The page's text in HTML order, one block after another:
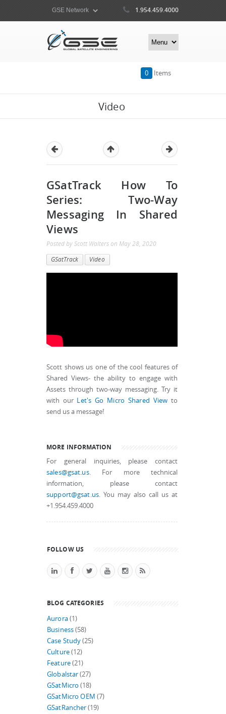
1.954.459.4000
0 Items
Video
GSatTrack How To
Series: Two-Way
Messaging In Shared
Views
Posted by Scott Walters on May 28, 2020
GSatTrack Video
Scott shows us one of the cool features of
Shared Views- the ability to engage with
Assets through two-way messaging. Try it
with our Let's Go Micro Shared View to
send us a message!
MORE INFORMATION
For general inquiries, please contact
sales@gsat.us. For more technical
information, please contact
support@gsat.us. You may also call us at
+1.954.459.4000
FOLLOW US
BLOG CATEGORIES
Aurora(1)
Business(58)
Case Study(25)
Culture(12)
Feature(21)
Globalstar(27)
GSatMicro (18)
GSatMicro OEM (7)
GSatRancher(19)